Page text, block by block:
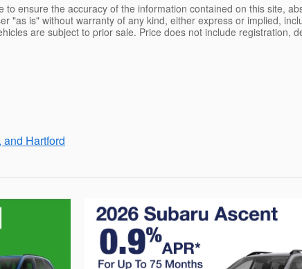
ensure the accuracy of the information contained on this site,
"as is" without warranty of any kind, either express or implied,
are subject to prior sale. Price does not include registration,
Hartford